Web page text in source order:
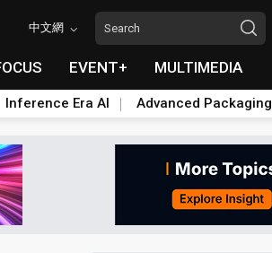
中文網
EVENT+ MULTIMEDIA
Inference Era AI Advanced Packaging